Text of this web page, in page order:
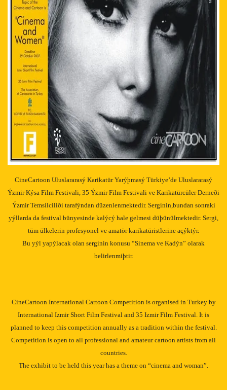
CineCartoon Uluslararasý Karikatür Yarýþmasý Türkiye’de Uluslararasý
Ýzmir Kýsa Film Festivali, 35 Ýzmir Film Festivali ve Karikatürcüler Derneði
Ýzmir Temsilciliði tarafýndan düzenlenmektedir. Serginin,bundan sonraki
yýllarda da festival bünyesinde kalýcý hale gelmesi düþünülmektedir. Sergi,
tüm ülkelerin profesyonel ve amatör karikatüristlerine açýktýr.
Bu yýl yapýlacak olan serginin konusu “Sinema ve Kadýn” olarak
belirlenmiþtir.
CineCartoon International Cartoon Competition is organised in Turkeyby
International Izmir Short Film Festival and 35 IzmirFilm Festival. It is
planned to keep this competition annually as a tradition within the festival.
Competition is open to all professional and amateur cartoon artists from all
countries.
The exhibit to be held this year has a theme on “cinema and woman”.